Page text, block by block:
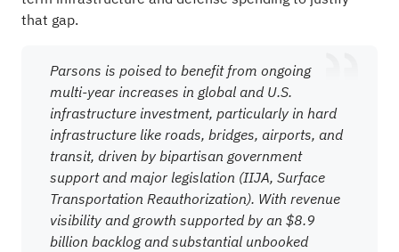
that gap.
Parsons is poised to benefit from ongoing
multi-year increases in global and U.S.
infrastructure investment, particularly in hard
infrastructure like roads, bridges, airports, and
transit, driven by bipartisan government
support and major legislation (IIJA, Surface
Transportation Reauthorization). With revenue
visibility and growth supported by an $8.9
billion backlog and substantial unbooked